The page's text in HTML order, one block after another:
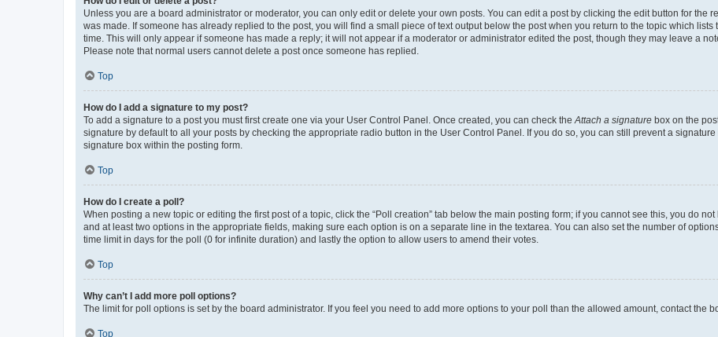
Unless you are a board administrator or moderator, you can only edit or delete your own posts. You can edit a post by clicking the edit button for the
was made. If someone has already replied to the post, you will find a small piece of text output below the post when you return to the topic which
time. This will only appear if someone has made a reply; it will not appear if a moderator or administrator edited the post, though they may leave a
Please note that normal users cannot delete a post once someone has replied.
Top
How do I add a signature to my post?
To add a signature to a post you must first create one via your User Control Panel. Once created, you can check the Attach a signature box on the
signature by default to all your posts by checking the appropriate radio button in the User Control Panel. If you do so, you can still prevent a
signature box within the posting form.
Top
How do I create a poll?
When posting a new topic or editing the first post of a topic, click the “Poll creation” tab below the main posting form; if you cannot see this, you do
and at least two options in the appropriate fields, making sure each option is on a separate line in the textarea. You can also set the number of
time limit in days for the poll (0 for infinite duration) and lastly the option to allow users to amend their votes.
Top
Why can’t I add more poll options?
The limit for poll options is set by the board administrator. If you feel you need to add more options to your poll than the allowed amount, contact the
Top